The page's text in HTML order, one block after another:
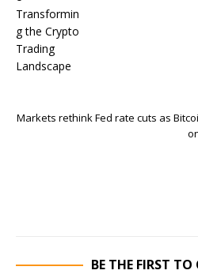
Markets rethink Fed rate cuts as
BE THE FIRST